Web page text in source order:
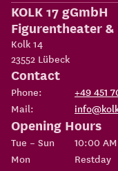
KOLK 17 gGmbH
Figurentheater &
Kolk 14
23552 Lübeck
Contact
Phone:
+49 451
Mail:
Opening Hours
Tue – Sun
10:00
Mon
Restday